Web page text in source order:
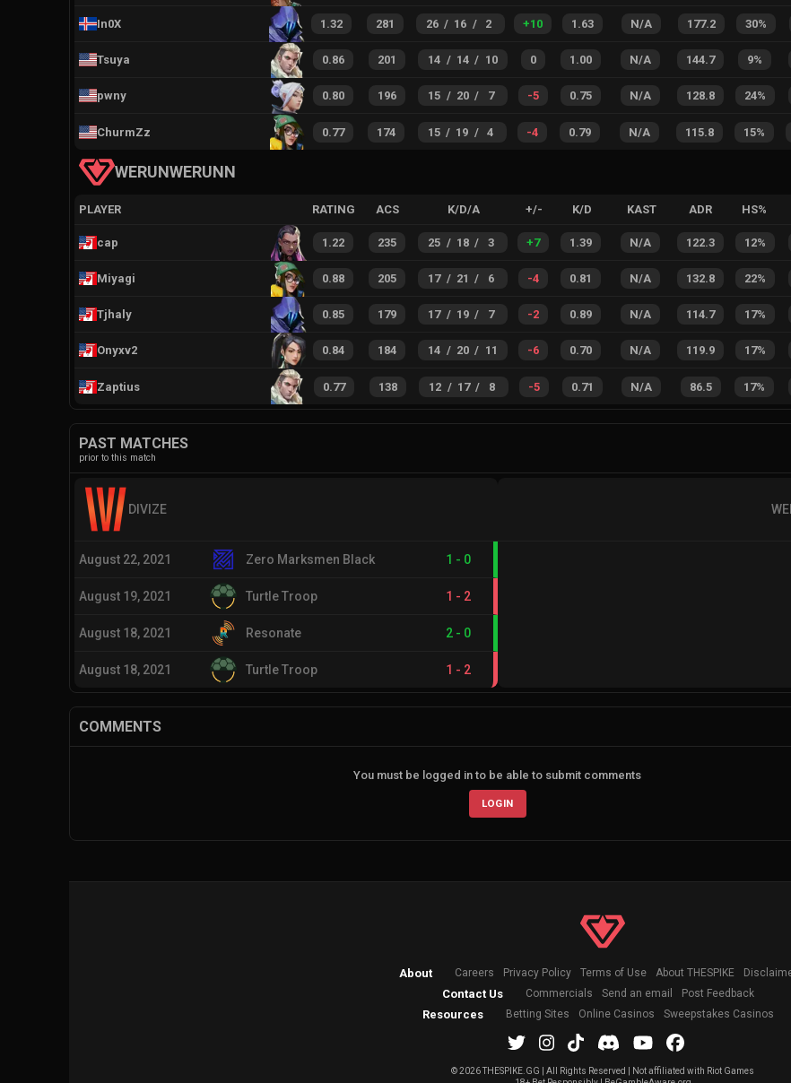
In0X 1.32 281 26 / 16 / 2 +10 1.63 N/A 177.2 30%
Tsuya 0.86 201 14 / 14 / 10 0 1.00 N/A 144.7 9%
pwny 0.80 196 15 / 20 / 7 -5 0.75 N/A 128.8 24%
ChurmZz 0.77 174 15 / 19 / 4 -4 0.79 N/A 115.8 15%
WERUNWERUNN
PLAYER RATING ACS K/D/A +/- K/D KAST ADR HS%
cap 1.22 235 25 / 18 / 3 +7 1.39 N/A 122.3 12%
Miyagi 0.88 205 17 / 21 / 6 -4 0.81 N/A 132.8 22%
Tjhaly 0.85 179 17 / 19 / 7 -2 0.89 N/A 114.7 17%
Onyxv2 0.84 184 14 / 20 / 11 -6 0.70 N/A 119.9 17%
Zaptius 0.77 138 12 / 17 / 8 -5 0.71 N/A 86.5 17%
PAST MATCHES
prior to this match
DIVIZE
August 22, 2021 Zero Marksmen Black 1 - 0
August 19, 2021 Turtle Troop 1 - 2
August 18, 2021 Resonate 2 - 0
August 18, 2021 Turtle Troop 1 - 2
COMMENTS
You must be logged in to be able to submit comments
LOGIN
About Careers Privacy Policy Terms of Use About THESPIKE
Contact Us Commercials Send an email Post Feedback
Resources Betting Sites Online Casinos Sweepstakes Casinos
©2026 THESPIKE.GG | All Rights Reserved | Not affiliated with Riot Games